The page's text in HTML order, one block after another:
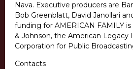
Nava. Executive producers are
Bob Greenblatt, David Janollari
funding for AMERICAN FAMILY
& Johnson, the American Legacy
Corporation for Public
Contacts